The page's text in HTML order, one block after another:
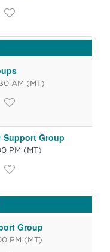
AM (MT)
Support Group
PM (MT)
Group
PM (MT)